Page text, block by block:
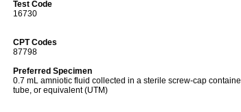
Test Code
16730
CPT Codes
87798
Preferred Specimen
0.7 mL amniotic fluid collected in a sterile screw-cap
tube, or equivalent (UTM)